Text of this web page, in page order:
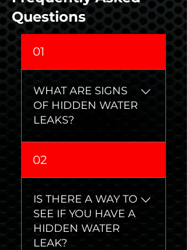
Questions
01
WHAT ARE SIGNS
OF HIDDEN WATER
LEAKS?
• Mold or mildew •
Damaged flooring •
Peeling paint or
wallpaper • Dark stains on
walls and ceilings • Musty
smell • Warped door
frames or walls • Sound of
02
IS THERE A WAY TO
SEE IF YOU HAVE A
HIDDEN WATER
LEAK?